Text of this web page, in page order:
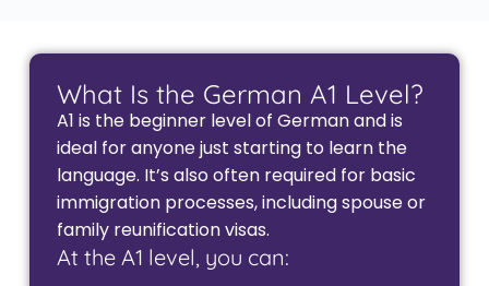
What Is the German A1 Level?
A1 is the beginner level of German and is
ideal for anyone just starting to learn the
language. It’s also often required for basic
immigration processes, including spouse or
family reunification visas.
At the A1 level, you can: